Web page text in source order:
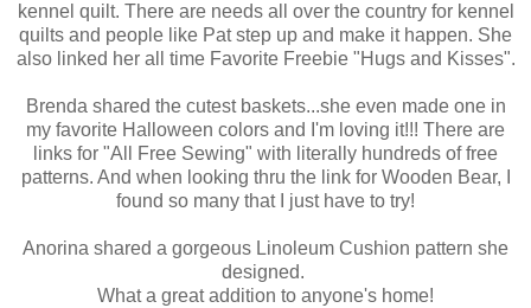
kennel quilt. There are needs all over the country for kennel
quilts and people like Pat step up and make it happen. She
also linked her all time Favorite Freebie "Hugs and Kisses".
Brenda shared the cutest baskets...she even made one in
my favorite Halloween colors and I'm loving it!!! There are
links for "All Free Sewing" with literally hundreds of free
patterns. And when looking thru the link for Wooden Bear, I
found so many that I just have to try!
Anorina shared a gorgeous Linoleum Cushion pattern she
designed.
What a great addition to anyone's home!